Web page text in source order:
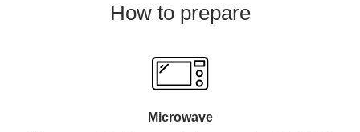
How to prepare
Microwave